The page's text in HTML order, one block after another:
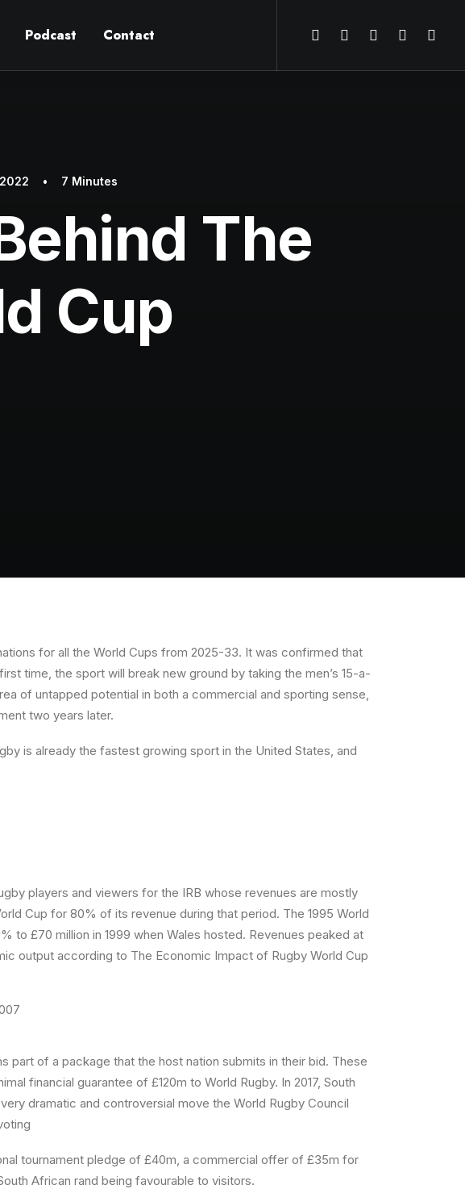
Podcast Contact
• 7 Minutes
The
Cup
for all the World Cups from 2025-33. It was confirmed that
time, the sport will break new ground by taking the men’s 15-a-
of untapped potential in both a commercial and sporting sense,
two years later.
is already the fastest growing sport in the United States, and
players and viewers for the IRB whose revenues are mostly
Cup for 80% of its revenue during that period. The 1995 World
to £70 million in 1999 when Wales hosted. Revenues peaked at
output according to The Economic Impact of Rugby World Cup
part of a package that the host nation submits in their bid. These
financial guarantee of £120m to World Rugby. In 2017, South
dramatic and controversial move the World Rugby Council
tournament pledge of £40m, a commercial offer of £35m for
African rand being favourable to visitors.